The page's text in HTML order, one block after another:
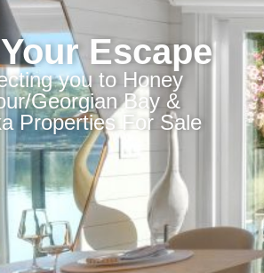
Escape
you to Honey
Georgian Bay &
Properties For Sale